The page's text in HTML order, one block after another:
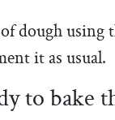
dough using
it as usual.
to bake